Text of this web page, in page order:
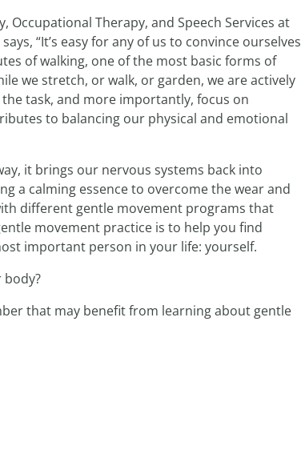
Occupational Therapy, and Speech Services at
“It’s easy for any of us to convince ourselves
of walking, one of the most basic forms of
we stretch, or walk, or garden, we are actively
task, and more importantly, focus on
to balancing our physical and emotional
it brings our nervous systems back into
a calming essence to overcome the wear and
different gentle movement programs that
movement practice is to help you find
important person in your life: yourself.
body?
that may benefit from learning about gentle